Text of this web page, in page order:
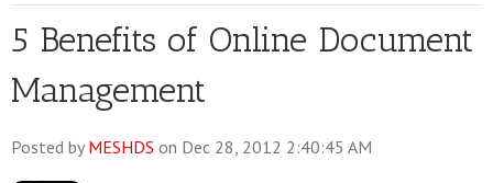
5 Benefits of Online Document
Management
Posted by MESHDS on Dec 28, 2012 2:40:45 AM